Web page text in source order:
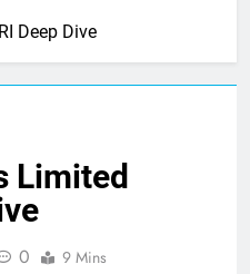
Deep Dive
Limited
0 9 Mins